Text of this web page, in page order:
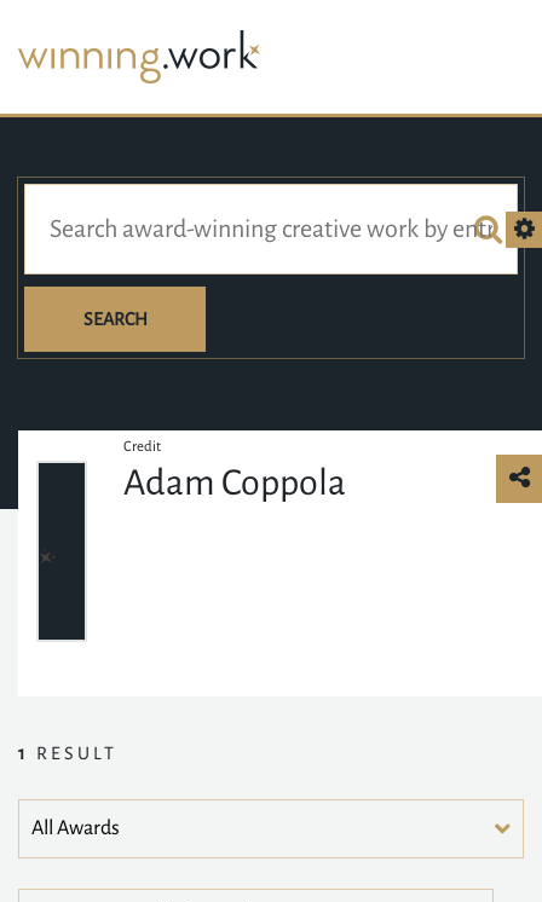
SEARCH
Credit
Adam Coppola
1 RESULT